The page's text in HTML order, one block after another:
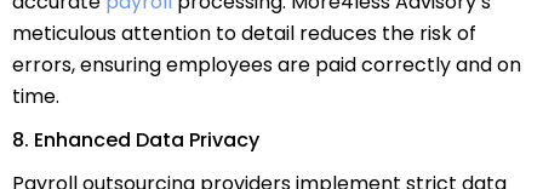
meticulous attention to detail reduces the risk of
errors, ensuring employees are paid correctly and on
time.
8. Enhanced Data Privacy